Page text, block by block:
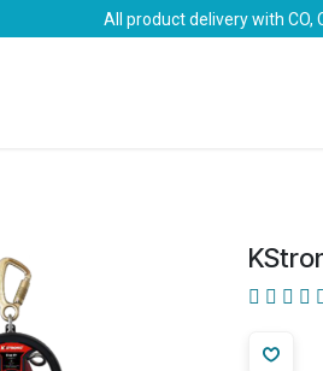
All product delivery with CO,